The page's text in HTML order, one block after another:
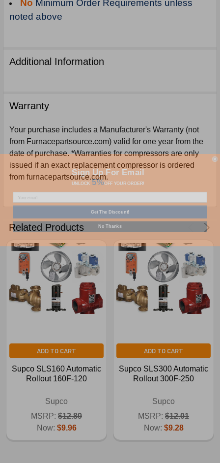
No Minimum Order Requirements unless
noted above
Additional Information
Warranty
Your purchase includes a Manufacturer's Warranty (not
from Furnacepartsource.com) valid for one year from the
date of purchase. *Warranties for compressors are only
issued if an exact replacement compressor is ordered
from furnacepartsource.com.
Related Products
ADD TO CART
Supco SLS160 Automatic
Rollout 160F-120
Supco
MSRP: $12.89
Now: $9.96
ADD TO CART
Supco SLS300 Automatic
Rollout 300F-250
Supco
MSRP: $12.01
Now: $9.28
Sign Up For Email
UNLOCK 5% OFF
Get The Discount!
No Thanks